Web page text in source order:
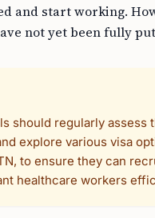
and start working.
not yet been fully
should regularly assess
explore various visa
to ensure they can
healthcare workers